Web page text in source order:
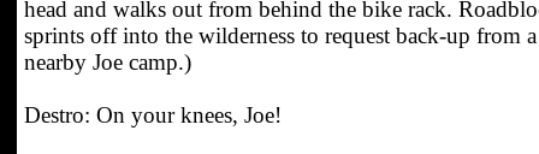
head and walks out from behind the bike rack.
sprints off into the wilderness to request back-up from a
nearby Joe camp.)
Destro: On your knees, Joe!